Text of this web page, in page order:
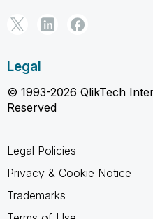
Legal
© 1993-2026 QlikTech
Reserved
Legal Policies
Privacy & Cookie Notice
Trademarks